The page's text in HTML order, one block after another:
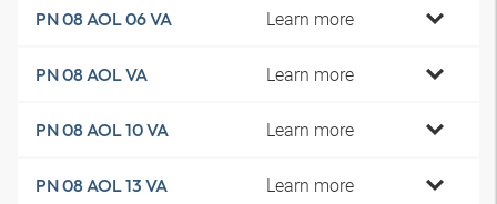
PN 08 AOL 06 VA Learn more
PN 08 AOL VA Learn more
PN 08 AOL 10 VA Learn more
PN 08 AOL 13 VA Learn more